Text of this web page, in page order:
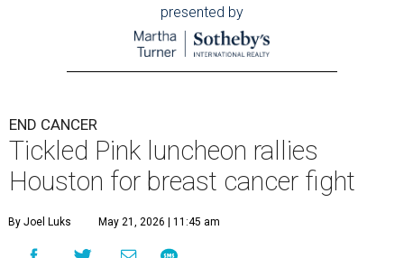
presented by
END CANCER
Tickled Pink luncheon rallies
Houston for breast cancer fight
By Joel Luks May 21, 2026 | 11:45 am